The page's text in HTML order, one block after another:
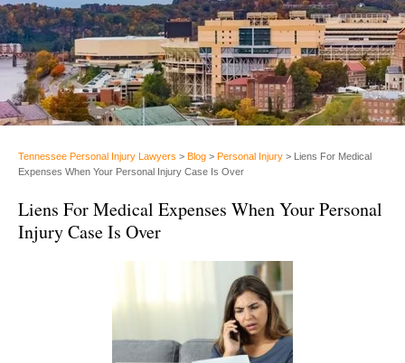
Tennessee Personal Injury Lawyers > Blog > Personal Injury > Liens For Medical
Expenses When Your Personal Injury Case Is Over
Liens For Medical Expenses When Your Personal
Injury Case Is Over